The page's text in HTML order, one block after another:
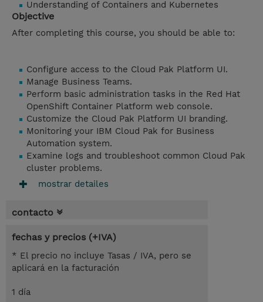
Understanding of Containers and Kubernetes
Objective
After completing this course, you should be able to:
Configure access to the Cloud Pak Platform UI.
Manage Business Teams.
Perform basic administration tasks in the Red Hat
OpenShift Container Platform web console.
Customize the Cloud Pak Platform UI branding.
Monitoring your IBM Cloud Pak for Business
Automation system.
Examine logs and troubleshoot common Cloud Pak
cluster problems.
mostrar detailes
contacto
fechas y precios (+IVA)
* El precio no incluye Tasas / IVA, pero se
aplicará en la facturación
1 día